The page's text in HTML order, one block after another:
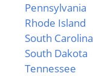
Pennsylvania
Rhode Island
South Carolina
South Dakota
Tennessee